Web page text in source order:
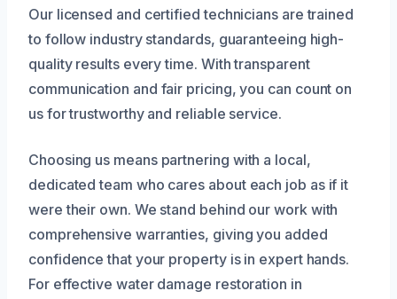
Our licensed and certified technicians are trained
to follow industry standards, guaranteeing high-
quality results every time. With transparent
communication and fair pricing, you can count on
us for trustworthy and reliable service.
Choosing us means partnering with a local,
dedicated team who cares about each job as if it
were their own. We stand behind our work with
comprehensive warranties, giving you added
confidence that your property is in expert hands.
For effective water damage restoration in